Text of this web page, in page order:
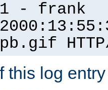
- frank
this log